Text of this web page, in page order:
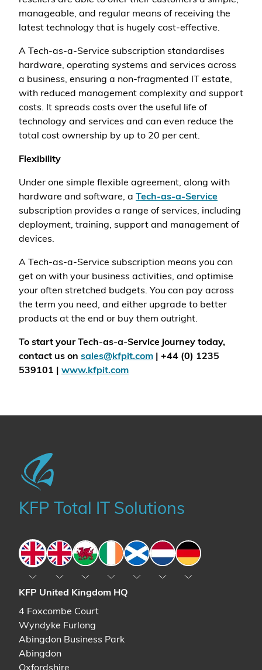
manageable, and regular means of receiving the
latest technology that is hugely cost-effective.
A Tech-as-a-Service subscription standardises
hardware, operating systems and services across
a business, ensuring a non-fragmented IT estate,
with reduced management complexity and support
costs. It spreads costs over the useful life of
technology and services and can even reduce the
total cost ownership by up to 20 per cent.
Flexibility
Under one simple flexible agreement, along with
hardware and software, a Tech-as-a-Service
subscription provides a range of services, including
deployment, training, support and management of
devices.
A Tech-as-a-Service subscription means you can
get on with your business activities, and optimise
your often stretched budgets. You can pay across
the term you need, and either upgrade to better
products at the end or buy them outright.
To start your Tech-as-a-Service journey today,
contact us on sales@kfpit.com | +44 (0) 1235
539101 | www.kfpit.com
KFP Total IT Solutions
EnglandEnglandWales IrelandScotlandThe Netherlands
Germany
KFP United Kingdom HQ
4 Foxcombe Court
Wyndyke Furlong
Abingdon Business Park
Abingdon